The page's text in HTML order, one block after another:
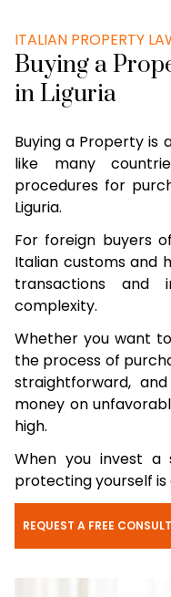
ITALIAN PROPERTY
Buying a
in Liguria
Buying a Property is
like many
procedures for
Liguria.
For foreign buyers
Italian customs and
transactions
complexity.
Whether you want
the process of
straightforward,
money on
high.
When you invest a
protecting yourself is
REQUEST A FREE